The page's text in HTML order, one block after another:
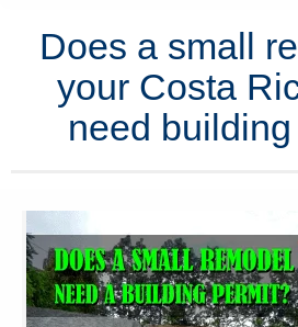
Does a small
your Costa
need